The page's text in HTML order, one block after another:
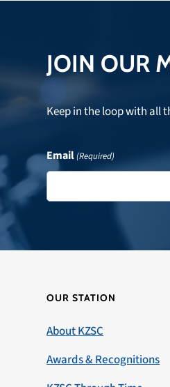
JOIN OUR
Keep in the loop with all
Email(Required)
OUR STATION
About KZSC
Awards & Recognitions